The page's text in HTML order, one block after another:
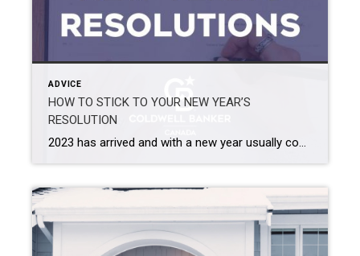
ADVICE
HOW TO STICK TO YOUR NEW YEAR’S
RESOLUTION
2023 has arrived and with a new year usually comes new goals and resolutions! So, let’s talk about how to create realistic goals and how you can stick to them! 1. DEFINE YOUR GOAL, MAKE IT REALISTIC AND MAKE IT PART OF YOUR IDENTITY Once you have figured out what your goal is going to […]